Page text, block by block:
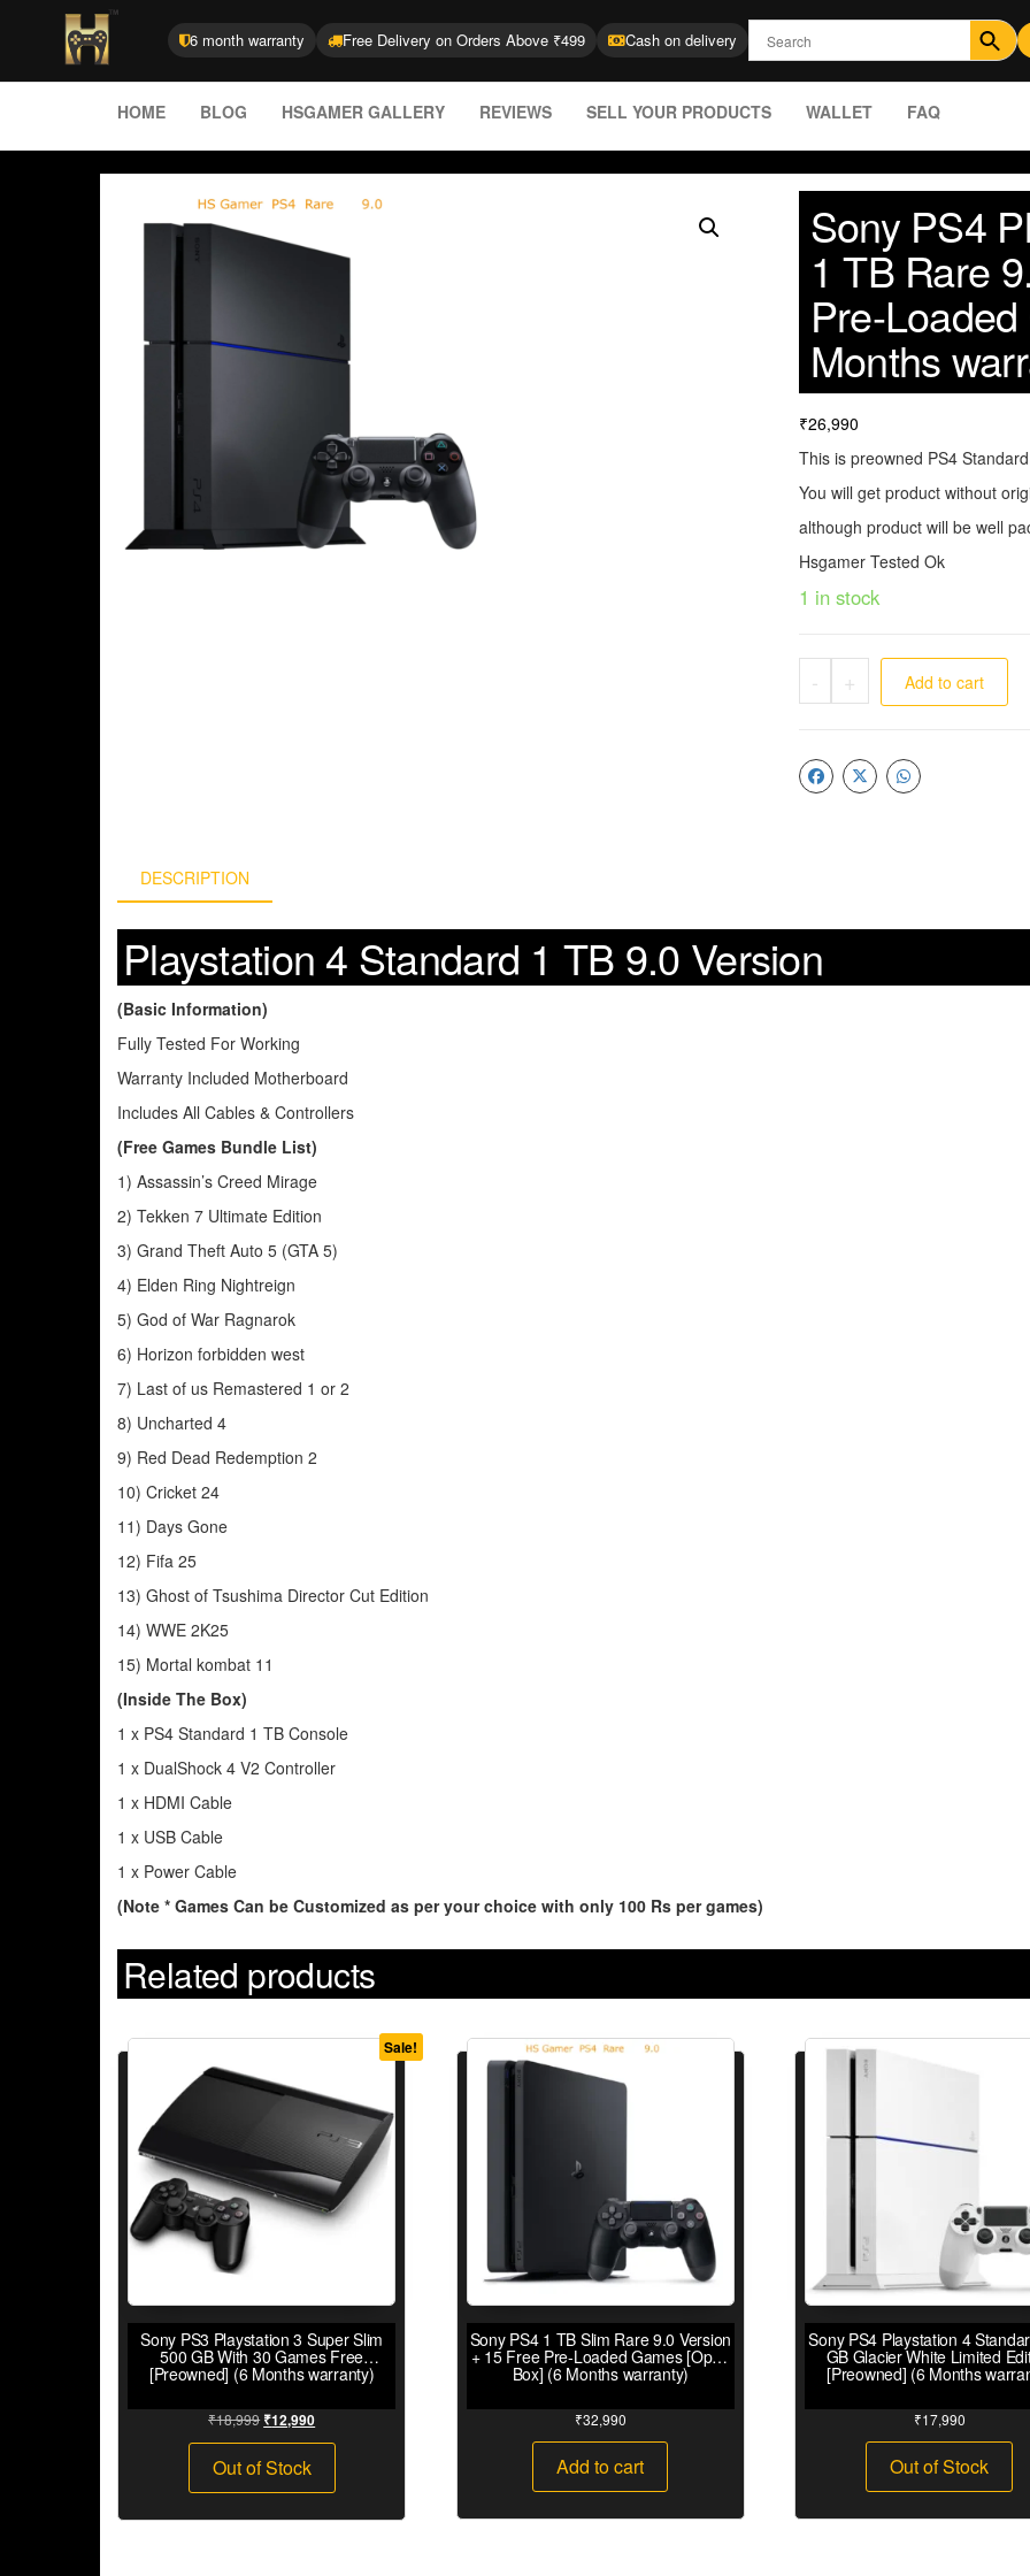
6 month warranty Free Delivery on Orders Above ₹499 Cash on delivery
HOME BLOG HSGAMER GALLERY REVIEWS SELL YOUR PRODUCTS WALLET FAQ
Sony PS4
1 TB Rare
Pre-
Months
₹26,990
This is preowned PS4
You will get product without
although product will be well
Hsgamer Tested Ok
1 in stock
- + Add to cart
DESCRIPTION
Playstation 4 Standard 1 TB 9.0 Version
(Basic Information)
Fully Tested For Working
Warranty Included Motherboard
Includes All Cables & Controllers
(Free Games Bundle List)
1) Assassin’s Creed Mirage
2) Tekken 7 Ultimate Edition
3) Grand Theft Auto 5 (GTA 5)
4) Elden Ring Nightreign
5) God of War Ragnarok
6) Horizon forbidden west
7) Last of us Remastered 1 or 2
8) Uncharted 4
9) Red Dead Redemption 2
10) Cricket 24
11) Days Gone
12) Fifa 25
13) Ghost of Tsushima Director Cut Edition
14) WWE 2K25
15) Mortal kombat 11
(Inside The Box)
1 x PS4 Standard 1 TB Console
1 x DualShock 4 V2 Controller
1 x HDMI Cable
1 x USB Cable
1 x Power Cable
(Note * Games Can be Customized as per your choice with only 100 Rs per games)
Related products
Sale!
Sony PS3 Playstation 3 Super Slim
500 GB With 30 Games Free
[Preowned] (6 Months warranty)
₹18,999 ₹12,990
Out of Stock
Sony PS4 1 TB Slim Rare 9.0 Version
+ 15 Free Pre-Loaded Games [Open
Box] (6 Months warranty)
₹32,990
Add to cart
Sony PS4 Playstation 4
GB Glacier White Limited
[Preowned] (6 Months
₹17,990
Out of Stock